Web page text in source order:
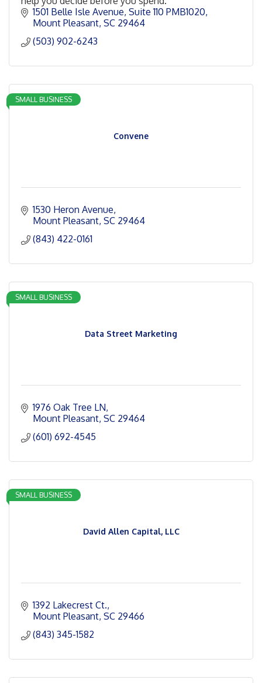
1501 Belle Isle Avenue Suite 110 PMB1020
Mount Pleasant SC 29464
(503) 902-6243
Convene
SMALL BUSINESS
1530 Heron Avenue
Mount Pleasant SC 29464
(843) 422-0161
Data Street Marketing
SMALL BUSINESS
1976 Oak Tree LN
Mount Pleasant SC 29464
(601) 692-4545
David Allen Capital, LLC
SMALL BUSINESS
1392 Lakecrest Ct.
Mount Pleasant SC 29466
(843) 345-1582